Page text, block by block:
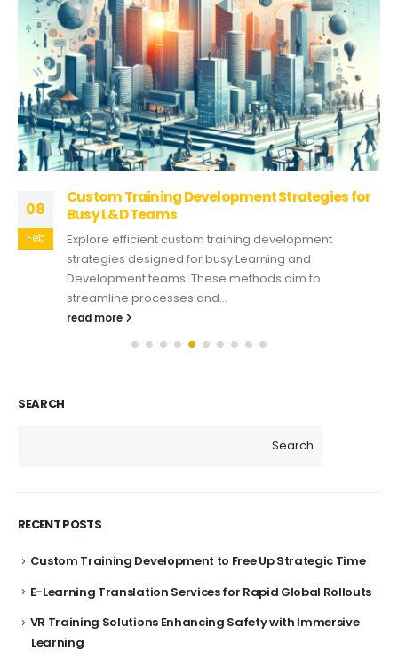
08
Feb
Custom Training Development Strategies for
Busy L&D Teams
Explore efficient custom training development
strategies designed for busy Learning and
Development teams. These methods aim to
streamline processes and...
read more
SEARCH
Search
RECENT POSTS
Custom Training Development to Free Up Strategic Time
E-Learning Translation Services for Rapid Global Rollouts
VR Training Solutions Enhancing Safety with Immersive
Learning